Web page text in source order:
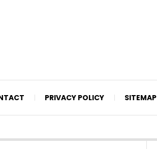
PRIVACY POLICY SITEMAP